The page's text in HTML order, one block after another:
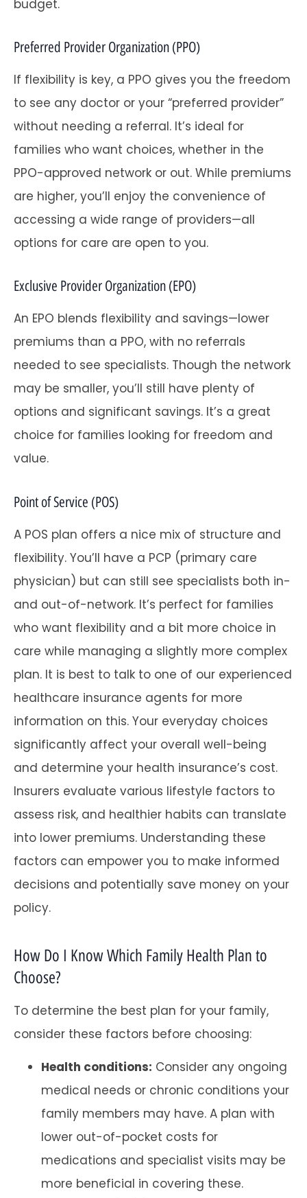
budget.
Preferred Provider Organization (PPO)
If flexibility is key, a PPO gives you the freedom
to see any doctor or your “preferred provider”
without needing a referral. It’s ideal for
families who want choices, whether in the
PPO-approved network or out. While premiums
are higher, you’ll enjoy the convenience of
accessing a wide range of providers—all
options for care are open to you.
Exclusive Provider Organization (EPO)
An EPO blends flexibility and savings—lower
premiums than a PPO, with no referrals
needed to see specialists. Though the network
may be smaller, you’ll still have plenty of
options and significant savings. It’s a great
choice for families looking for freedom and
value.
Point of Service (POS)
A POS plan offers a nice mix of structure and
flexibility. You’ll have a PCP (primary care
physician) but can still see specialists both in-
and out-of-network. It’s perfect for families
who want flexibility and a bit more choice in
care while managing a slightly more complex
plan. It is best to talk to one of our experienced
healthcare insurance agents for more
information on this. Your everyday choices
significantly affect your overall well-being
and determine your health insurance’s cost.
Insurers evaluate various lifestyle factors to
assess risk, and healthier habits can translate
into lower premiums. Understanding these
factors can empower you to make informed
decisions and potentially save money on your
policy.
How Do I Know Which Family Health Plan to
Choose?
To determine the best plan for your family,
consider these factors before choosing:
Health conditions: Consider any ongoing
medical needs or chronic conditions your
family members may have. A plan with
lower out-of-pocket costs for
medications and specialist visits may be
more beneficial in covering these.